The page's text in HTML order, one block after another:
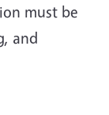
must be
and